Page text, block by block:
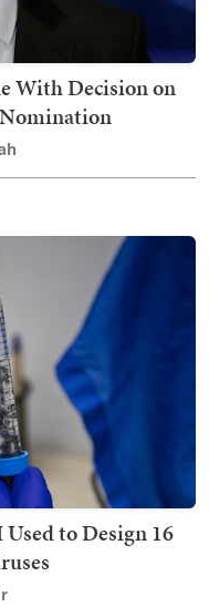
With Decision on
to Design 16